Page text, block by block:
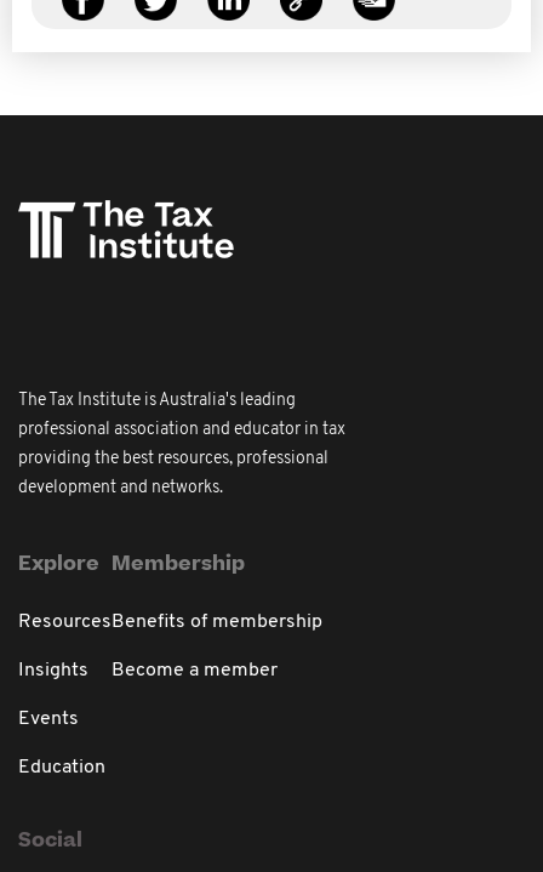
The Tax Institute is Australia's leading
professional association and educator in tax
providing the best resources, professional
development and networks.
Explore
Resources
Insights
Events
Education
Membership
Benefits of membership
Become a member
Social